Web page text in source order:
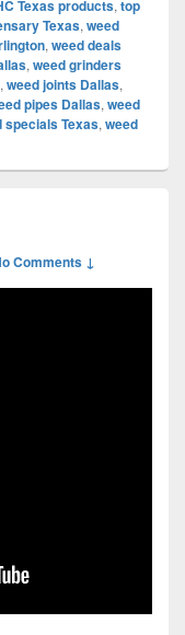
Texas products, top
Texas, weed
, weed deals
, weed grinders
, weed joints Dallas,
pipes Dallas, weed
specials Texas, weed
Comments ↓